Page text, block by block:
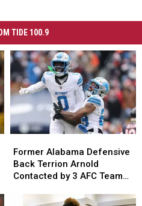
TIDE 100.9
Alabama
Defensive
Back
Former Alabama Defensive
Back Terrion Arnold
Contacted by 3 AFC Teams,
Alabama
Defensive
Back